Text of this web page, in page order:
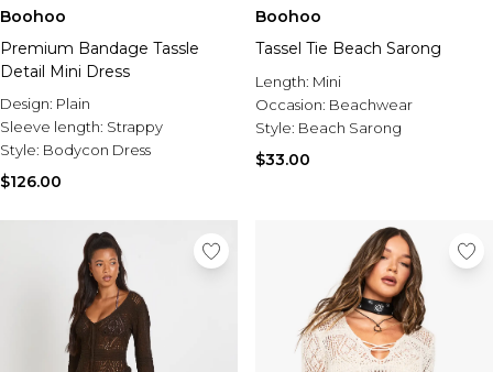
Boohoo
Premium Bandage Tassle
Detail Mini Dress
Design: Plain
Sleeve length: Strappy
Style: Bodycon Dress
$126.00
Boohoo
Tassel Tie Beach Sarong
Length: Mini
Occasion: Beachwear
Style: Beach Sarong
$33.00